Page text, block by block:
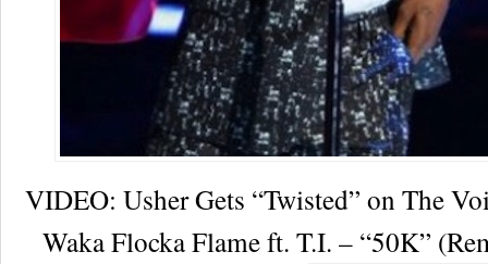
VIDEO: Usher Gets “Twisted” on The
Waka Flocka Flame ft. T.I. – “50K”